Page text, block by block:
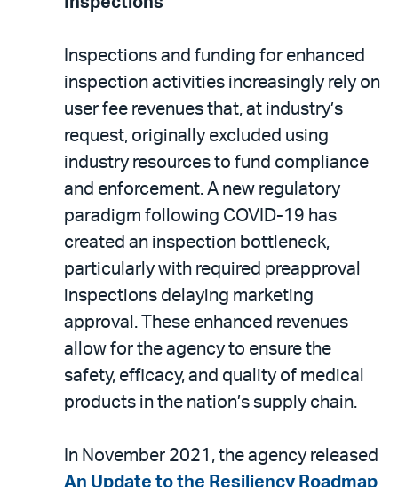
Inspections and funding for enhanced
inspection activities increasingly rely on
user fee revenues that, at industry’s
request, originally excluded using
industry resources to fund compliance
and enforcement. A new regulatory
paradigm following COVID-19 has
created an inspection bottleneck,
particularly with required preapproval
inspections delaying marketing
approval. These enhanced revenues
allow for the agency to ensure the
safety, efficacy, and quality of medical
products in the nation’s supply chain.
In November 2021, the agency released
An Update to the Resiliency Roadmap